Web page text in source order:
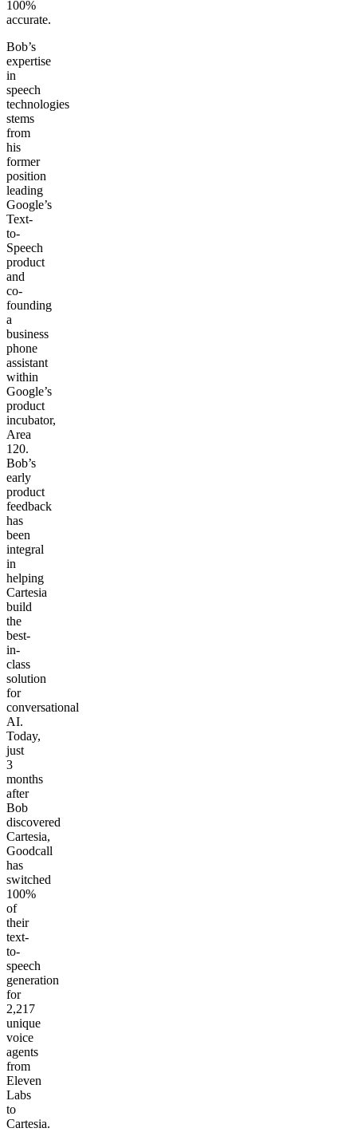
100%
accurate.
Bob’s
expertise
in
speech
technologies
stems
from
his
former
position
leading
Google’s
Text-
to-
Speech
product
and
co-
founding
a
business
phone
assistant
within
Google’s
product
incubator,
Area
120.
Bob’s
early
product
feedback
has
been
integral
in
helping
Cartesia
build
the
best-
in-
class
solution
for
conversational
AI.
Today,
just
3
months
after
Bob
discovered
Cartesia,
Goodcall
has
switched
100%
of
their
text-
to-
speech
generation
for
2,217
unique
voice
agents
from
Eleven
Labs
to
Cartesia.